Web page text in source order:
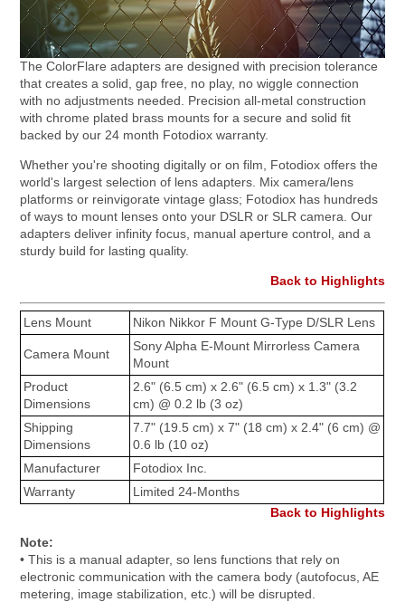
The ColorFlare adapters are designed with precision tolerance
that creates a solid, gap free, no play, no wiggle connection
with no adjustments needed. Precision all-metal construction
with chrome plated brass mounts for a secure and solid fit
backed by our 24 month Fotodiox warranty.
Whether you're shooting digitally or on film, Fotodiox offers the
world's largest selection of lens adapters. Mix camera/lens
platforms or reinvigorate vintage glass; Fotodiox has hundreds
of ways to mount lenses onto your DSLR or SLR camera. Our
adapters deliver infinity focus, manual aperture control, and a
sturdy build for lasting quality.
Back to Highlights
Lens Mount Nikon Nikkor F Mount G-Type D/SLR Lens
Camera Mount
Sony Alpha E-Mount Mirrorless Camera
Mount
Product
Dimensions
2.6" (6.5 cm) x 2.6" (6.5 cm) x 1.3" (3.2
cm) @ 0.2 lb (3 oz)
Shipping
Dimensions
7.7" (19.5 cm) x 7" (18 cm) x 2.4" (6 cm) @
0.6 lb (10 oz)
Manufacturer
Fotodiox Inc.
Warranty
Limited 24-Months
Back to Highlights
Note:
• This is a manual adapter, so lens functions that rely on
electronic communication with the camera body (autofocus, AE
metering, image stabilization, etc.) will be disrupted.